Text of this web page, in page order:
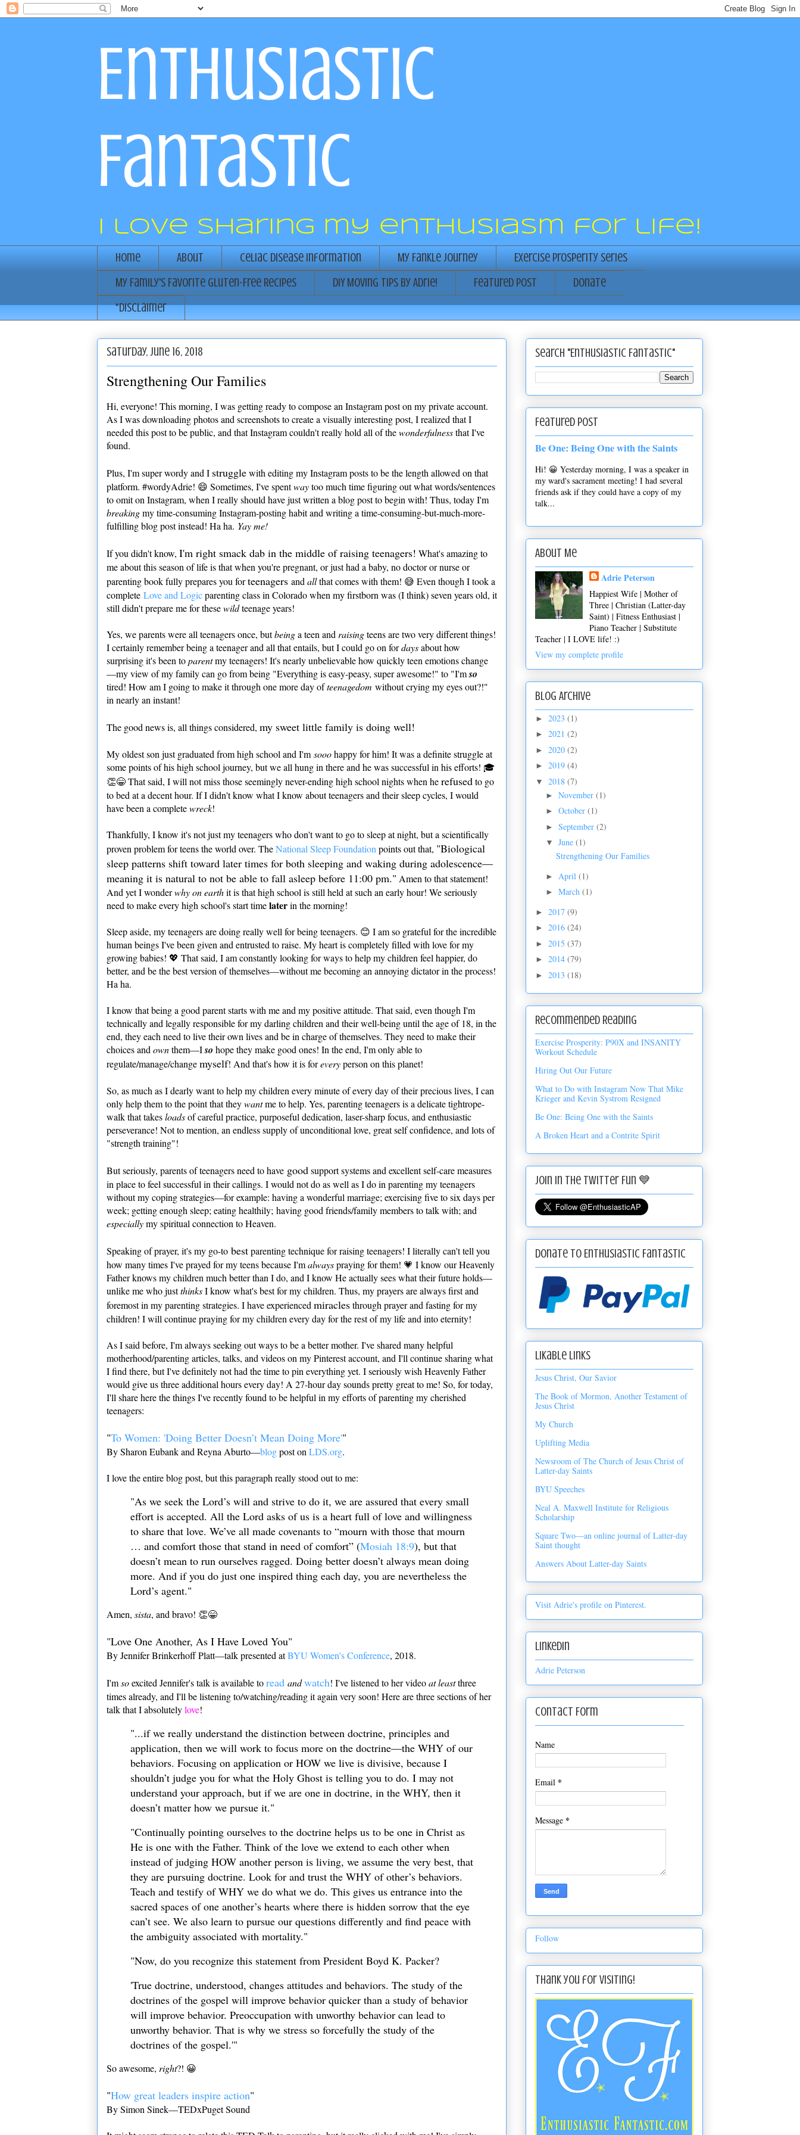
Enthusiastic
Fantastic
I love sharing my enthusiasm for life!
Home About Celiac Disease Information My Fankle Journey
Exercise Prosperity Series
My Family's Favorite Gluten-Free Recipes
DIY Moving Tips by Adrie! Featured Post
Donate
*Disclaimer
Saturday, June 16, 2018
Strengthening Our Families
Hi, everyone! This morning, I was getting ready to compose an Instagram post on my private account.
As I was downloading photos and screenshots to create a visually interesting post, I realized that I
needed this post to be public, and that Instagram couldn't really hold all of thewonderfulnessthat I've
found.
Plus, I'm super wordy and I strugglewith editing my Instagram posts to be the length allowed on that
platform. #wordyAdrie! 😄 Sometimes, I've spentwaytoo much time figuring out what words/sentences
to omit on Instagram, when I really should have just written a blog post to begin with! Thus, today I'm
breakingmy time-consuming Instagram-posting habit and writing a time-consuming-but-much-more-
fulfilling blog post instead! Ha ha. Yay me!
If you didn't know, I'm right smack dab in the middle of raising teenagers! What's amazing to
me about this season of life is that when you're pregnant, or just had a baby, no doctor or nurse or
parenting book fully prepares you forteenagers and allthat comes with them! 😅 Even though I took a
complete Love and Logicparenting class in Colorado when my firstborn was (I think) seven years old, it
still didn't prepare me for thesewildteenage years!
Yes, we parents were all teenagers once, butbeinga teen and raisingteens are two very different things!
I certainly remember being a teenager and all that entails, but I could go on fordaysabout how
surprising it's been toparentmy teenagers! It's nearly unbelievable how quickly teen emotions change
—my view of my family can go from being "Everything is easy-peasy, super awesome!" to "I'mso
tired! How am I going to make it through one more day ofteenagedom without crying my eyes out?!"
in nearly an instant!
The good news is, all things considered, my sweet little family is doing well!
My oldest son just graduated from high school and I'm sooohappy for him! It was a definite struggle at
some points of his high school journey, but we all hung in there and he was successful in his efforts! 🎓
👏😁 That said, I will not miss those seemingly never-ending high school nights when herefusedto go
to bed at a decent hour. If I didn't know what I know about teenagers and their sleep cycles, I would
have been a completewreck!
Thankfully, I know it's not just my teenagers who don't want to go to sleep at night, but a scientifically
proven problem for teens the world over. TheNational Sleep Foundation points out that, "Biological
sleep patterns shift toward later times for both sleeping and waking during adolescence—
meaning it is natural to not be able to fall asleep before 11:00 pm." Amen to that statement!
And yet I wonderwhy on earthit is that high school is still held at such an early hour! We seriously
need to make every high school's start timelaterin the morning!
Sleep aside, my teenagers are doing really well for being teenagers. 😊 I am so grateful for the incredible
human beings I've been given and entrusted to raise. My heart is completely filled with love for my
growing babies! 💖 That said, I am constantly looking for ways to help my children feel happier, do
better, and be the best version of themselves—without me becoming an annoying dictator in the process!
Ha ha.
I know that being a good parent starts with me and my positive attitude. That said, even though I'm
technically and legally responsible for my darling children and their well-being until the age of 18, in the
end, they each need to live their own lives and be in charge of themselves. They need to make their
choices and ownthem—Iso hope they make good ones! In the end, I'm only able to
regulate/manage/changemyself! And that's how it is foreveryperson on this planet!
So, as much as I dearly want to help my children every minute of every day of their precious lives, I can
only help them to the point that theywantme to help. Yes, parenting teenagers is a delicate tightrope-
walk that takesloadsof careful practice, purposeful dedication, laser-sharp focus, and enthusiastic
perseverance! Not to mention, an endless supply of unconditional love, great self confidence, and lots of
"strength training"!
But seriously, parents of teenagers need to have goodsupport systems and excellent self-care measures
in place to feel successful in their callings. I would not do as well as I do in parenting my teenagers
without my coping strategies—for example: having a wonderful marriage; exercising five to six days per
week; getting enough sleep; eating healthily; having good friends/family members to talk with; and
especiallymy spiritual connection to Heaven.
Speaking of prayer, it's my go-to bestparenting technique for raising teenagers! I literally can't tell you
how many times I've prayed for my teens because I'malwayspraying for them! 💗 I know our Heavenly
Father knows my children much better than I do, and I know He actually sees what their future holds—
unlike me who justthinksI know what's best for my children. Thus, my prayers are always first and
foremost in my parenting strategies. I have experienced miraclesthrough prayer and fasting for my
children! I will continue praying for my children every day for the rest of my life and into eternity!
As I said before, I'm alwaysseeking out ways to be a better mother. I've shared many helpful
motherhood/parenting articles, talks, and videos on my Pinterest account, and I'll continue sharing what
I find there, but I've definitely not had the time to pin everything yet. I seriously wish Heavenly Father
would give us three additional hours every day! A 27-hour day sounds pretty great to me! So, for today,
I'll share here the things I've recently found to be helpful in my efforts of parenting my cherished
teenagers:
"To Women: 'Doing Better Doesn’t Mean Doing More'"
By Sharon Eubank and Reyna Aburto—blogpost on LDS.org.
I love the entire blog post, but this paragraph really stood out to me:
"As we seek the Lord’s will and strive to do it, we are assured that every small
effort is accepted. All the Lord asks of us is a heart full of love and willingness
to share that love. We’ve all made covenants to “mourn with those that mourn
… and comfort those that stand in need of comfort” (Mosiah 18:9), but that
doesn’t mean to run ourselves ragged. Doing better doesn’t always mean doing
more. And if you do just one inspired thing each day, you are nevertheless the
Lord’s agent."
Amen, sista, and bravo! 👏😁
"Love One Another, As I Have Loved You"
By Jennifer Brinkerhoff Platt—talk presented atBYU Women's Conference, 2018.
I'msoexcited Jennifer's talk is available toread andwatch! I've listened to her videoat leastthree
times already, and I'll be listening to/watching/reading it again very soon! Here are three sections of her
talk that I absolutelylove!
"...if we really understand the distinction between doctrine, principles and
application, then we will work to focus more on the doctrine—the WHY of our
behaviors. Focusing on application or HOW we live is divisive, because I
shouldn’t judge you for what the Holy Ghost is telling you to do. I may not
understand your approach, but if we are one in doctrine, in the WHY, then it
doesn’t matter how we pursue it."
"Continually pointing ourselves to the doctrine helps us to be one in Christ as
He is one with the Father. Think of the love we extend to each other when
instead of judging HOW another person is living, we assume the very best, that
they are pursuing doctrine. Look for and trust the WHY of other’s behaviors.
Teach and testify of WHY we do what we do. This gives us entrance into the
sacred spaces of one another’s hearts where there is hidden sorrow that the eye
can’t see. We also learn to pursue our questions differently and find peace with
the ambiguity associated with mortality."
"Now, do you recognize this statement from President Boyd K. Packer?
'True doctrine, understood, changes attitudes and behaviors. The study of the
doctrines of the gospel will improve behavior quicker than a study of behavior
will improve behavior. Preoccupation with unworthy behavior can lead to
unworthy behavior. That is why we stress so forcefully the study of the
doctrines of the gospel.'"
So awesome, right?! 😀
"How great leaders inspire action"
By Simon Sinek—TEDxPuget Sound
Search "Enthusiastic Fantastic"
Featured Post
Be One: Being One with the Saints
Hi! 😀 Yesterday morning, I was a speaker in
my ward's sacrament meeting! I had several
friends ask if they could have a copy of my
talk...
About Me
Adrie Peterson
Happiest Wife | Mother of
Three | Christian (Latter-day
Saint) | Fitness Enthusiast |
Piano Teacher | Substitute
Teacher | I LOVE life! :)
View my complete profile
Blog Archive
► 2023 (1)
► 2021 (2)
► 2020 (2)
► 2019 (4)
▼ 2018 (7)
► November (1)
► October (1)
► September (2)
▼ June (1)
Strengthening Our Families
► April (1)
► March (1)
► 2017 (9)
► 2016 (24)
► 2015 (37)
► 2014 (79)
► 2013 (18)
Recommended Reading
Exercise Prosperity: P90X and INSANITY
Workout Schedule
Hiring Out Our Future
What to Do with Instagram Now That Mike
Krieger and Kevin Systrom Resigned
Be One: Being One with the Saints
A Broken Heart and a Contrite Spirit
Join in the Twitter Fun 💙
Donate to Enthusiastic Fantastic
Likable Links
Jesus Christ, Our Savior
The Book of Mormon, Another Testament of
Jesus Christ
My Church
Uplifting Media
Newsroom of The Church of Jesus Christ of
Latter-day Saints
BYU Speeches
Neal A. Maxwell Institute for Religious
Scholarship
Square Two—an online journal of Latter-day
Saint thought
Answers About Latter-day Saints
Visit Adrie's profile on Pinterest.
LinkedIn
Adrie Peterson
Contact Form
Name
Email *
Message *
Follow
Thank you for visiting!